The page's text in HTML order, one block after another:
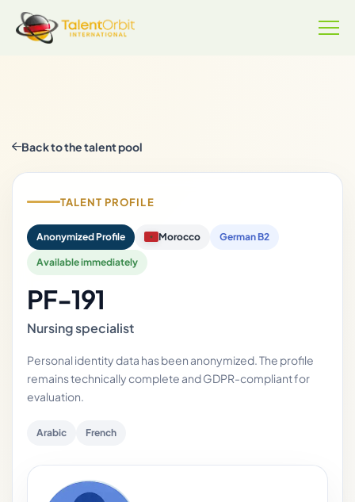
Back to the talent pool
TALENT PROFILE
Anonymized Profile Morocco German B2
Available immediately
PF-191
Nursing specialist
Personal identity data has been anonymized. The profile
remains technically complete and GDPR-compliant for
evaluation.
Arabic French